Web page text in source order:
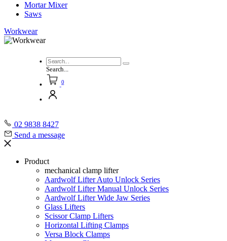
Mortar Mixer
Saws
Workwear
Search...
0
02 9838 8427
Send a message
Product
mechanical clamp lifter
Aardwolf Lifter Auto Unlock Series
Aardwolf Lifter Manual Unlock Series
Aardwolf Lifter Wide Jaw Series
Glass Lifters
Scissor Clamp Lifters
Horizontal Lifting Clamps
Versa Block Clamps